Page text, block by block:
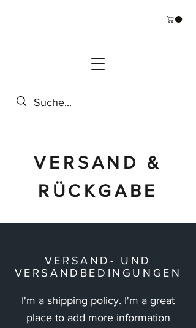
VERSAND &
RÜCKGABE
VERSAND- UND
VERSANDBEDINGUNGEN
I'm a shipping policy. I'm a great
place to add more information